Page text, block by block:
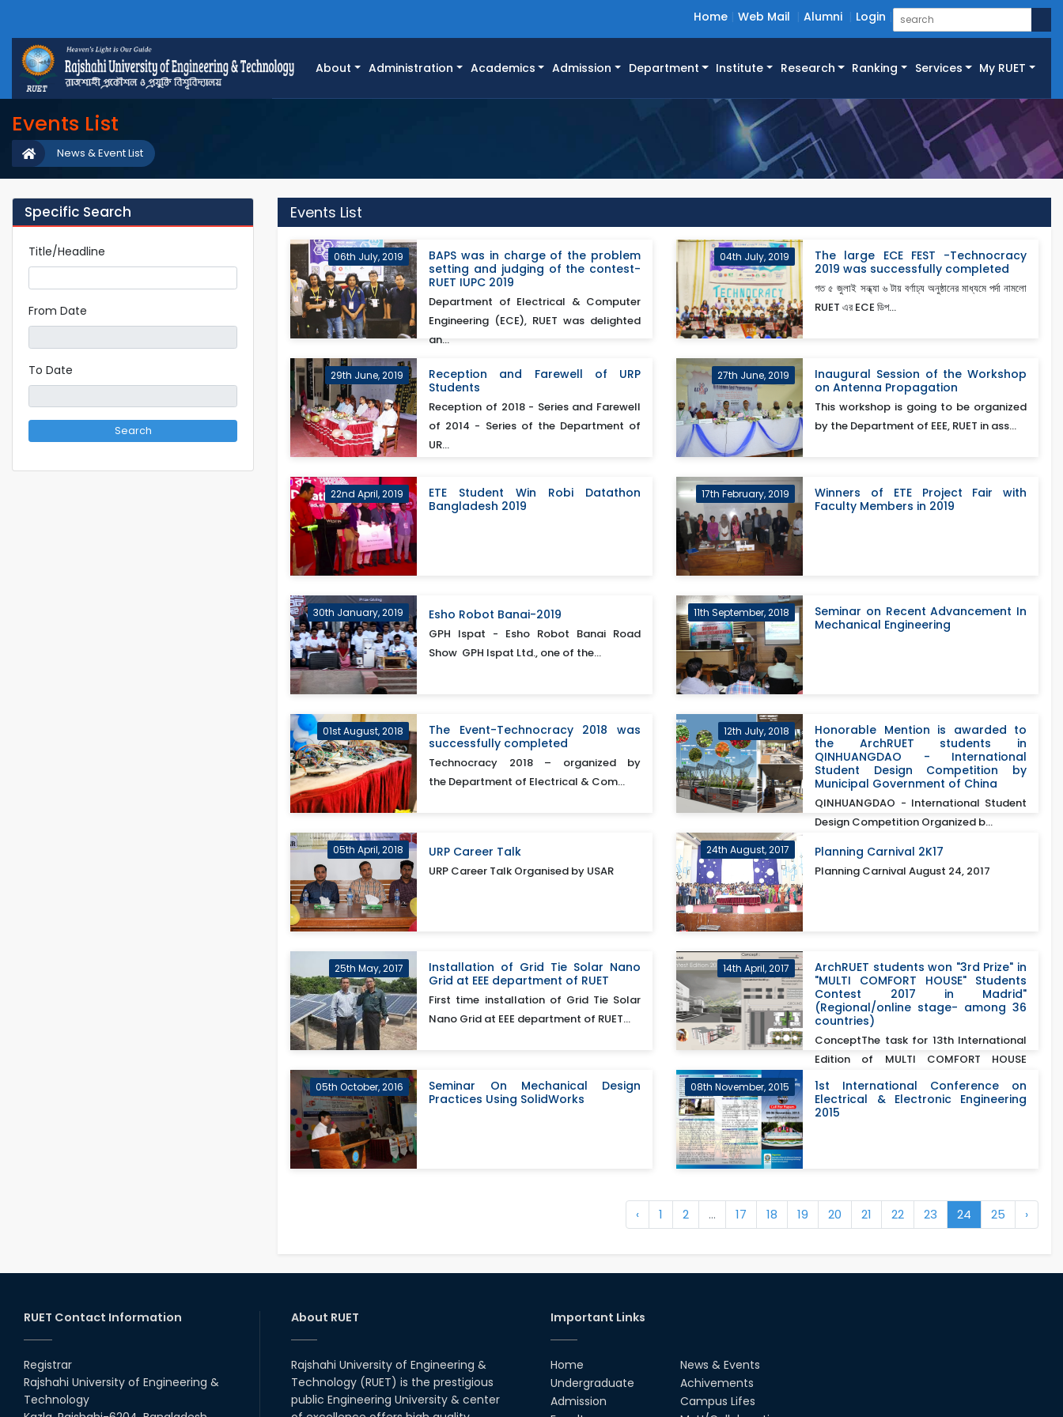
Home Web Mail Alumni Login
About Administration Academics Admission Department Institute Research Ranking Services My RUET
Events List
News & Event List
Specific Search
Title/Headline
From Date
To Date
Search
Events List
06th July, 2019
BAPS was in charge of the problem
setting and judging of the contest-
RUET IUPC 2019
Department of Electrical & Computer
Engineering (ECE), RUET was delighted
an...
04th July, 2019
The large ECE FEST -Technocracy
2019 was successfully completed
গত ৫ জুলাই সন্ধ্যা ৬ টায় বর্ণাঢ্য অনুষ্ঠানের মাধ্যমে পর্দা নামলো
RUET এর ECE ডিপ...
29th June, 2019
Reception and Farewell of URP
Students
Reception of 2018 - Series and Farewell
of 2014 - Series of the Department of
UR...
27th June, 2019
Inaugural Session of the Workshop
on Antenna Propagation
This workshop is going to be organized
by the Department of EEE, RUET in ass...
22nd April, 2019
ETE Student Win Robi Datathon
Bangladesh 2019
17th February, 2019
Winners of ETE Project Fair with
Faculty Members in 2019
30th January, 2019 Esho Robot Banai-2019
GPH Ispat - Esho Robot Banai Road
Show GPH Ispat Ltd., one of the...
11th September, 2018
Seminar on Recent Advancement In
Mechanical Engineering
01st August, 2018
The Event-Technocracy 2018 was
successfully completed
Technocracy 2018 – organized by
the Department of Electrical & Com...
12th July, 2018
Honorable Mention is awarded to
the ArchRUET students in
QINHUANGDAO - International
Student Design Competition by
Municipal Government of China
QINHUANGDAO - International Student
Design Competition Organized b...
05th April, 2018 URP Career Talk
URP Career Talk Organised by USAR
24th August, 2017 Planning Carnival 2K17
Planning Carnival August 24, 2017
25th May, 2017
Installation of Grid Tie Solar Nano
Grid at EEE department of RUET
First time installation of Grid Tie Solar
Nano Grid at EEE department of RUET...
14th April, 2017
ArchRUET students won "3rd Prize" in
"MULTI COMFORT HOUSE" Students
Contest 2017 in Madrid"
(Regional/online stage- among 36
countries)
ConceptThe task for 13th International
Edition of MULTI COMFORT HOUSE
STUDENTS C...
05th October, 2016
Seminar On Mechanical Design
Practices Using SolidWorks
08th November, 2015
1st International Conference on
Electrical & Electronic Engineering
2015
‹ 1 2 ... 17 18 19 20 21 22 23 24 25 ›
RUET Contact Information
Registrar
Rajshahi University of Engineering &
Technology
About RUET
Rajshahi University of Engineering &
Technology (RUET) is the prestigious
public Engineering University & center
Important Links
Home
Undergraduate
Admission
News & Events
Achivements
Campus Lifes